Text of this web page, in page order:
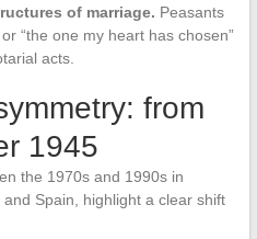
of marriage. Peasants
“the one my heart has chosen”
acts.
from
1945
the 1970s and 1990s in
Spain, highlight a clear shift